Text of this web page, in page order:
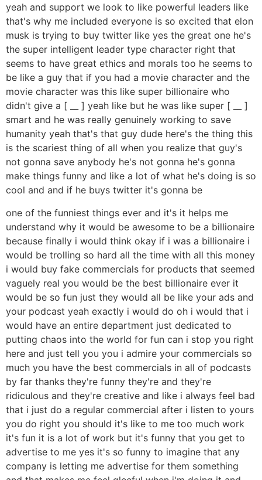
yeah and support we look to like powerful leaders like
that's why me included everyone is so excited that elon
musk is trying to buy twitter like yes the great one he's
the super intelligent leader type character right that
seems to have great ethics and morals too he seems to
be like a guy that if you had a movie character and the
movie character was this like super billionaire who
didn't give a [ __ ] yeah like but he was like super [ __ ]
smart and he was really genuinely working to save
humanity yeah that's that guy dude here's the thing this
is the scariest thing of all when you realize that guy's
not gonna save anybody he's not gonna he's gonna
make things funny and like a lot of what he's doing is so
cool and and if he buys twitter it's gonna be
one of the funniest things ever and it's it helps me
understand why it would be awesome to be a billionaire
because finally i would think okay if i was a billionaire i
would be trolling so hard all the time with all this money
i would buy fake commercials for products that seemed
vaguely real you would be the best billionaire ever it
would be so fun just they would all be like your ads and
your podcast yeah exactly i would do oh i would that i
would have an entire department just dedicated to
putting chaos into the world for fun can i stop you right
here and just tell you you i admire your commercials so
much you have the best commercials in all of podcasts
by far thanks they're funny they're and they're
ridiculous and they're creative and like i always feel bad
that i just do a regular commercial after i listen to yours
you do right you should it's like to me too much work
it's fun it is a lot of work but it's funny that you get to
advertise to me yes it's so funny to imagine that any
company is letting me advertise for them something